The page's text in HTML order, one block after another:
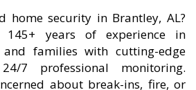
home security in Brantley, AL?
145+ years of experience in
and families with cutting-edge
7 professional monitoring.
about break-ins, fire, or